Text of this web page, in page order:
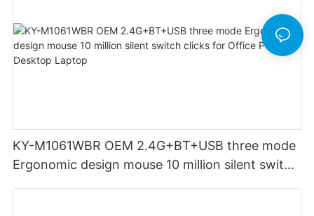
KY-M1061WBR OEM 2.4G+BT+USB three mode
Ergonomic design mouse 10 million silent switch